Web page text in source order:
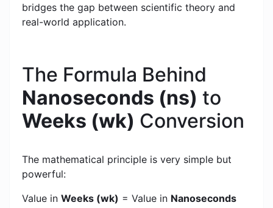
bridges the gap between scientific theory and
real-world application.
The Formula Behind
Nanoseconds (ns) to
Weeks (wk) Conversion
The mathematical principle is very simple but
powerful:
Value in Weeks (wk) = Value in Nanoseconds